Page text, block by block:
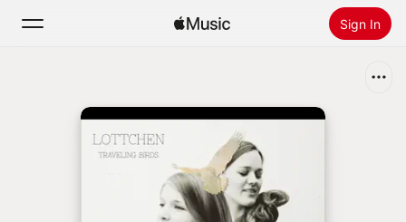
Sign In
Home
Install Apple Music